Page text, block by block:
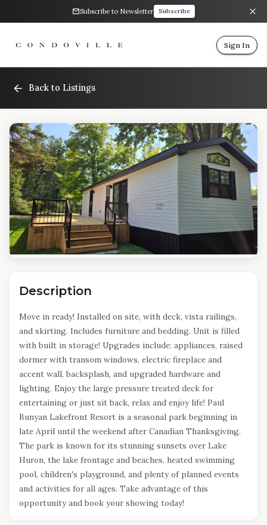
Subscribe to Newsletter Subscribe
Sign In
Back to Listings
Description
Move in ready! Installed on site, with deck, vista railings,
and skirting. Includes furniture and bedding. Unit is filled
with built in storage! Upgrades include: appliances, raised
dormer with transom windows, electric fireplace and
accent wall, backsplash, and upgraded hardware and
lighting. Enjoy the large pressure treated deck for
entertaining or just sit back, relax and enjoy life! Paul
Bunyan Lakefront Resort is a seasonal park beginning in
late April until the weekend after Canadian Thanksgiving.
The park is known for its stunning sunsets over Lake
Huron, the lake frontage and beaches, heated swimming
pool, children's playground, and plenty of planned events
and activities for all ages. Take advantage of this
opportunity and book your showing today!